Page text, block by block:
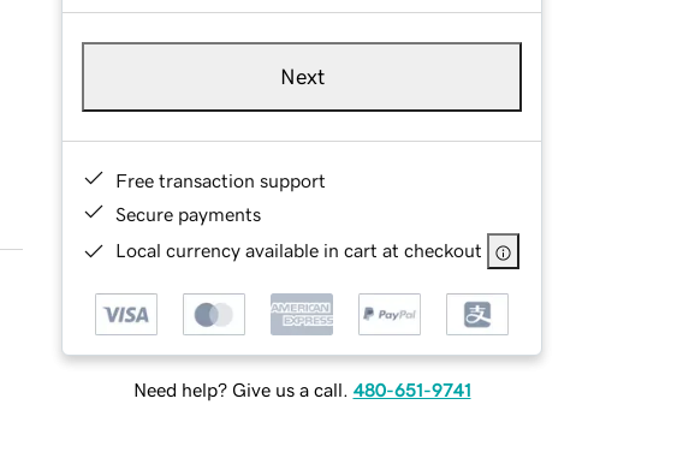
Next
Free transaction support
Secure payments
Local currency available in cart at checkout
Need help? Give us a call. 480-651-9741